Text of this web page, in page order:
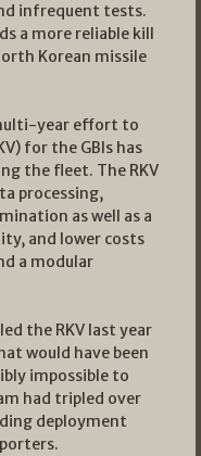
infrequent tests.
a more reliable kill
Korean missile
year effort to
for the GBIs has
the fleet. The RKV
processing,
as well as a
and lower costs
a modular
the RKV last year
would have been
impossible to
had tripled over
deployment